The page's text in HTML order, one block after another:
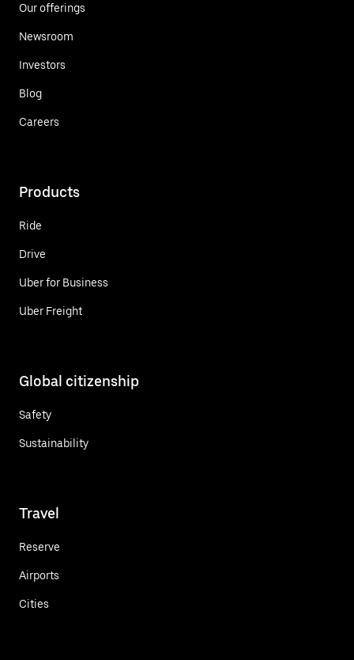
Our offerings
Newsroom
Investors
Blog
Careers
Products
Ride
Drive
Uber for Business
Uber Freight
Global citizenship
Safety
Sustainability
Travel
Reserve
Airports
Cities